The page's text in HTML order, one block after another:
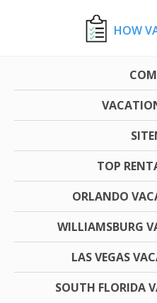
HOW
TOP
ORLANDO
WILLIAMSBURG
LAS VEGAS
SOUTH FLORIDA